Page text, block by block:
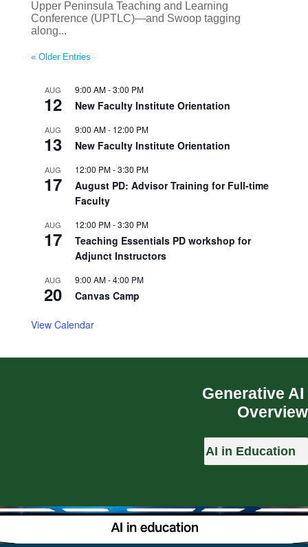
Upper Peninsula Teaching and Learning
Conference (UPTLC)—and Swoop tagging
along...
« Older Entries
AUG
12
9:00 AM-3:00 PM
New Faculty Institute Orientation
AUG
13
9:00 AM- 12:00 PM
New Faculty Institute Orientation
AUG
17
12:00 PM-3:30 PM
August PD: Advisor Training for Full-time
Faculty
AUG
17
12:00 PM-3:30 PM
Teaching Essentials PD workshop for
Adjunct Instructors
AUG
20
9:00 AM-4:00 PM
Canvas Camp
View Calendar
Generative AI
Overview
AI in Education